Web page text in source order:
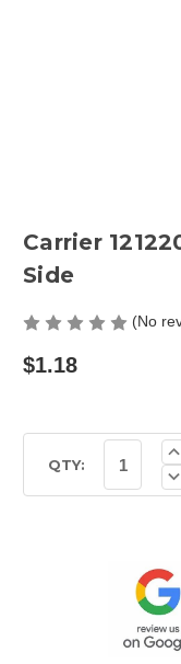
Carrier
Side
(No
$1.18
Stock:QTY:
of